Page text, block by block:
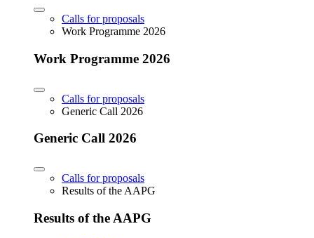
Calls for proposals
Work Programme 2026
Work Programme 2026
Calls for proposals
Generic Call 2026
Generic Call 2026
Calls for proposals
Results of the AAPG
Results of the AAPG